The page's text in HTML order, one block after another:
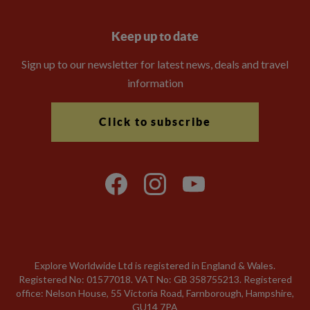
Keep up to date
Sign up to our newsletter for latest news, deals and travel
information
Click to subscribe
Explore Worldwide Ltd is registered in England & Wales.
Registered No: 01577018. VAT No: GB 358755213. Registered
office: Nelson House, 55 Victoria Road, Farnborough, Hampshire,
GU14 7PA